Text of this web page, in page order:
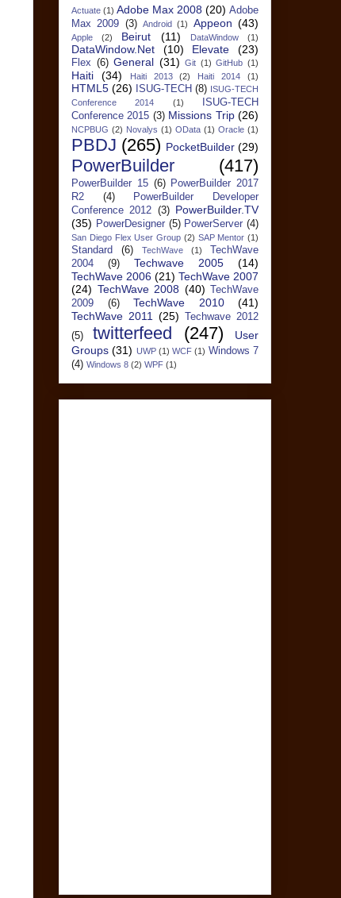
Actuate (1) Adobe Max 2008 (20) Adobe
Max 2009 (3) Android (1) Appeon (43)
Apple (2) Beirut (11) DataWindow (1)
DataWindow.Net (10) Elevate (23)
Flex (6) General (31) Git (1) GitHub (1)
Haiti (34) Haiti 2013 (2) Haiti 2014 (1)
HTML5 (26) ISUG-TECH (8) ISUG-TECH
Conference 2014
(1)
ISUG-TECH
Conference 2015 (3) Missions Trip (26)
NCPBUG (2) Novalys (1) OData (1) Oracle (1)
PBDJ (265) PocketBuilder (29)
PowerBuilder (417)
PowerBuilder 15 (6)
PowerBuilder 2017
R2
(4)
PowerBuilder Developer
Conference 2012 (3) PowerBuilder.TV
(35) PowerDesigner (5) PowerServer (4)
San Diego Flex User Group (2) SAP Mentor (1)
Standard (6) TechWave (1)
TechWave
2004
(9) Techwave 2005
(14)
TechWave 2006 (21) TechWave 2007
(24) TechWave 2008 (40)
TechWave
2009
(6) TechWave 2010
(41)
TechWave 2011 (25)
Techwave 2012
(5)
twitterfeed (247)
User
Groups (31) UWP (1) WCF (1) Windows 7
(4) Windows 8 (2) WPF (1)